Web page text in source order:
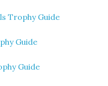
Trophy Guide
Guide
Guide